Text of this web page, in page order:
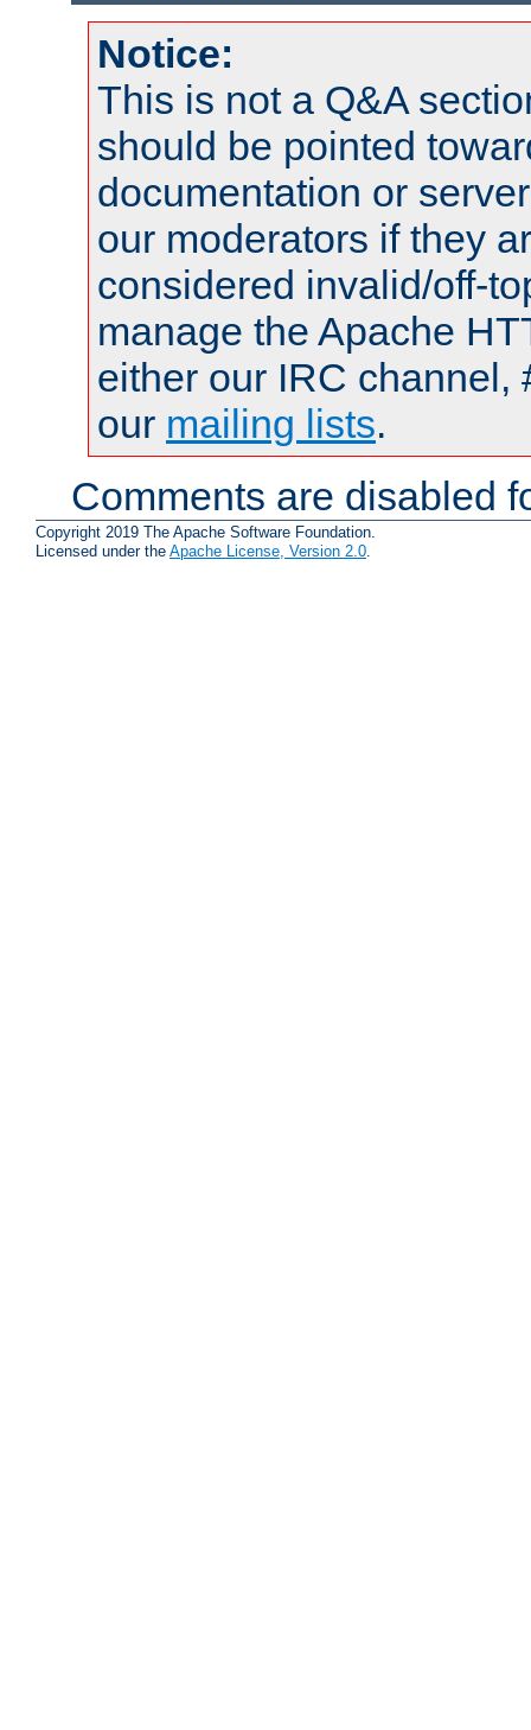
Notice:
This is not a Q&A
should be pointed
documentation or
our moderators if they
considered invalid/off-
manage the Apache
either our IRC channel,
our mailing lists.
Comments are disabled
Copyright 2019 The Apache Software Foundation.
Licensed under the Apache License, Version 2.0.